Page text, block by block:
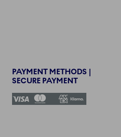
PAYMENT METHODS |
SECURE PAYMENT